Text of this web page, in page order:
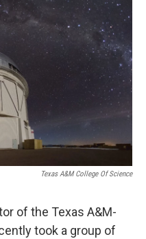
Texas A&M College Of Science
of the Texas A&M-
took a group of